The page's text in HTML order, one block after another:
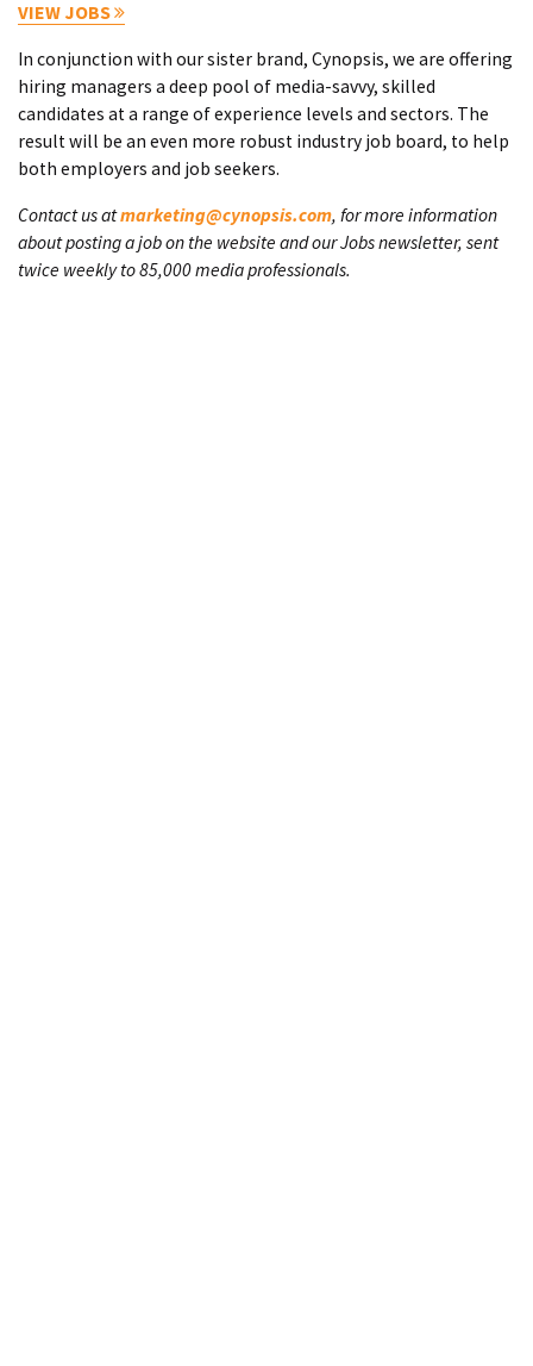
VIEW JOBS
In conjunction with our sister brand, Cynopsis, we are offering
hiring managers a deep pool of media-savvy, skilled
candidates at a range of experience levels and sectors. The
result will be an even more robust industry job board, to help
both employers and job seekers.
Contact us atmarketing@cynopsis.com, for more information
about posting a job on the website and our Jobs newsletter, sent
twice weekly to 85,000 media professionals.